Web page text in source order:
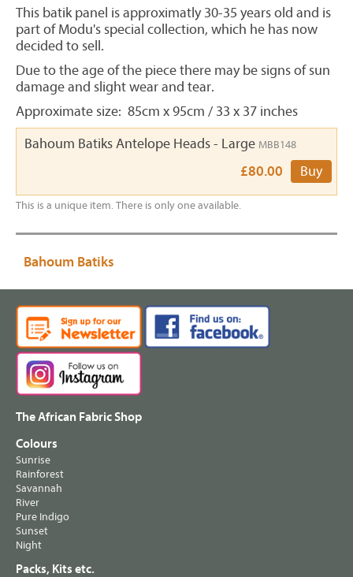
This batik panel is approximatly 30-35 years old and is
part of Modu's special collection, which he has now
decided to sell.
Due to the age of the piece there may be signs of sun
damage and slight wear and tear.
Approximate size: 85cm x 95cm / 33 x 37 inches
Bahoum Batiks Antelope Heads - Large MBB148
£80.00 Buy
This is a unique item. There is only one available.
Bahoum Batiks
The African Fabric Shop
Colours
Sunrise
Rainforest
Savannah
River
Pure Indigo
Sunset
Night
Packs, Kits etc.